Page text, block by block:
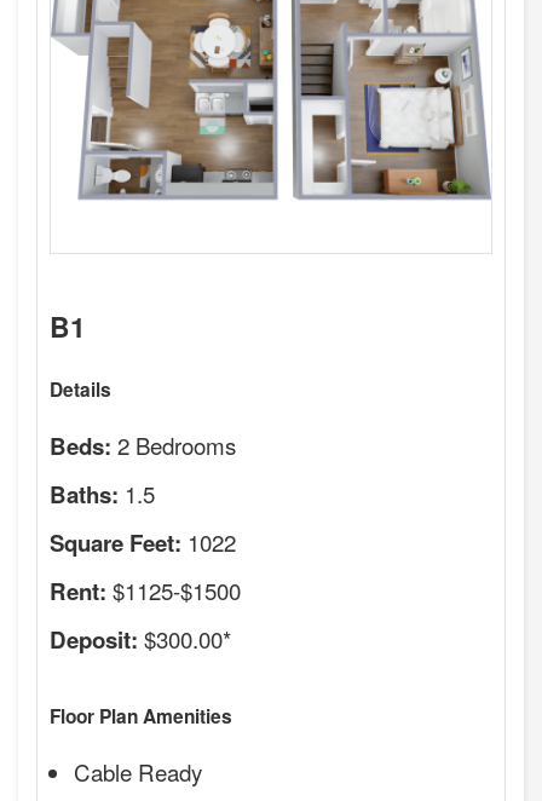
B1
Details
Beds: 2 Bedrooms
Baths: 1.5
Square Feet: 1022
Rent: $1125-$1500
Deposit: $300.00*
Floor Plan Amenities
Cable Ready